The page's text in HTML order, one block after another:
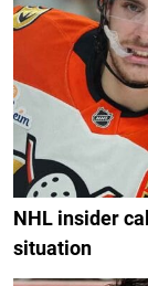
NHL insider
situation